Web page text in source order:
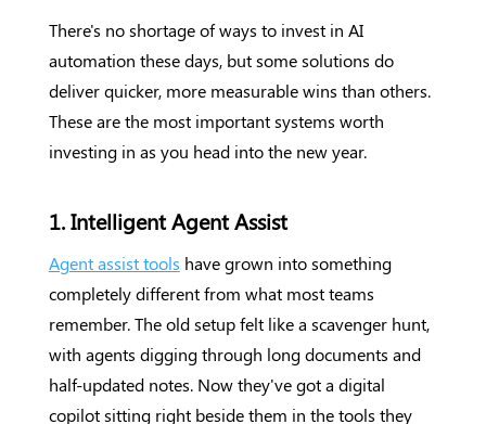
There's no shortage of ways to invest in AI
automation these days, but some solutions do
deliver quicker, more measurable wins than others.
These are the most important systems worth
investing in as you head into the new year.
1. Intelligent Agent Assist
Agent assist tools have grown into something
completely different from what most teams
remember. The old setup felt like a scavenger hunt,
with agents digging through long documents and
half-updated notes. Now they've got a digital
copilot sitting right beside them in the tools they